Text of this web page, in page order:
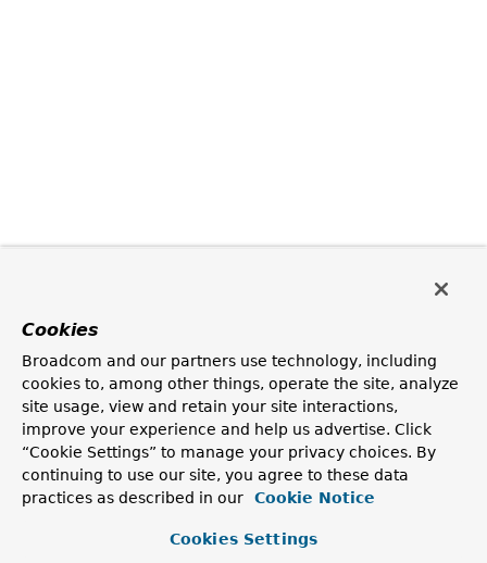
Cookies
Broadcom and our partners use technology, including
cookies to, among other things, operate the site, analyze
site usage, view and retain your site interactions,
improve your experience and help us advertise. Click
“Cookie Settings” to manage your privacy choices. By
continuing to use our site, you agree to these data
practices as described in our
Cookie Notice
Cookies Settings